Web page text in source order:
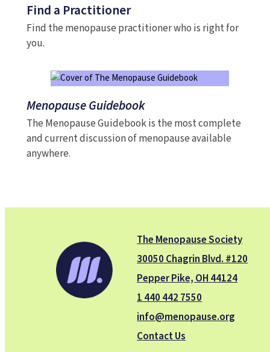
Find a Practitioner
Find the menopause practitioner who is right for
you.
Menopause Guidebook
The Menopause Guidebook is the most complete
and current discussion of menopause available
anywhere.
The Menopause Society
30050 Chagrin Blvd. #120
Pepper Pike, OH 44124
1 440 442 7550
info@menopause.org
Contact Us